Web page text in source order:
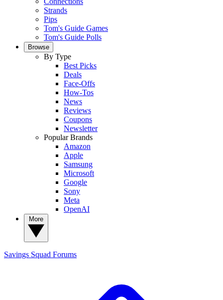
Strands
Pips
Tom's Guide Games
Tom's Guide Polls
Browse
By Type
Best Picks
Deals
Face-Offs
How-Tos
News
Reviews
Coupons
Newsletter
Popular Brands
Amazon
Apple
Samsung
Microsoft
Google
Sony
Meta
OpenAI
Savings Squad Forums